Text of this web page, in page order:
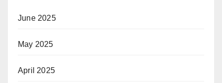
June 2025
May 2025
April 2025